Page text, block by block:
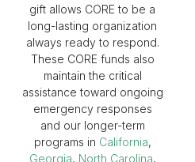
gift allows CORE to be a
long-lasting organization
always ready to respond.
These CORE funds also
maintain the critical
assistance toward ongoing
emergency responses
and our longer-term
programs in California,
Georgia, North Carolina,